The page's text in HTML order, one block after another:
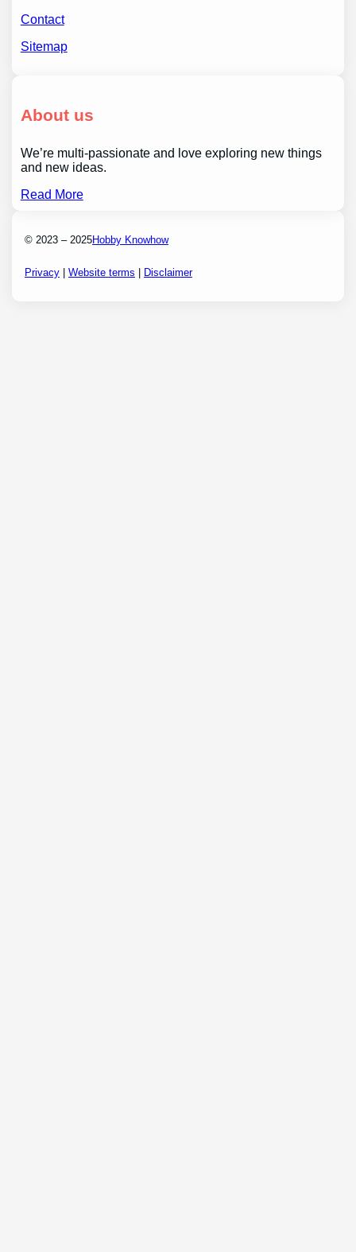
Contact
Sitemap
About us
We’re multi-passionate and love exploring new things
and new ideas.
Read More
© 2023 – 2025Hobby Knowhow
Privacy |Website terms | Disclaimer